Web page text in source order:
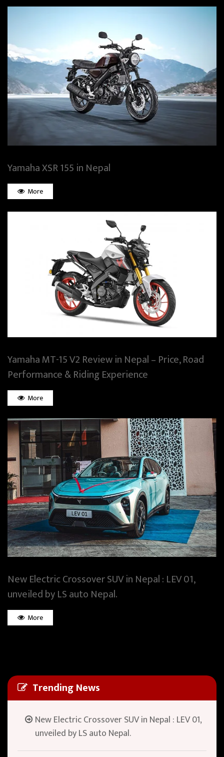
Yamaha XSR 155 in Nepal
More
Yamaha MT-15 V2 Review in Nepal – Price, Road
Performance & Riding Experience
More
New Electric Crossover SUV in Nepal : LEV 01,
unveiled by LS auto Nepal.
More
Trending News
New Electric Crossover SUV in Nepal : LEV 01,
unveiled by LS auto Nepal.